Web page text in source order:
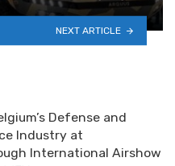
NEXT ARTICLE
Defense and
Industry at
International Airshow